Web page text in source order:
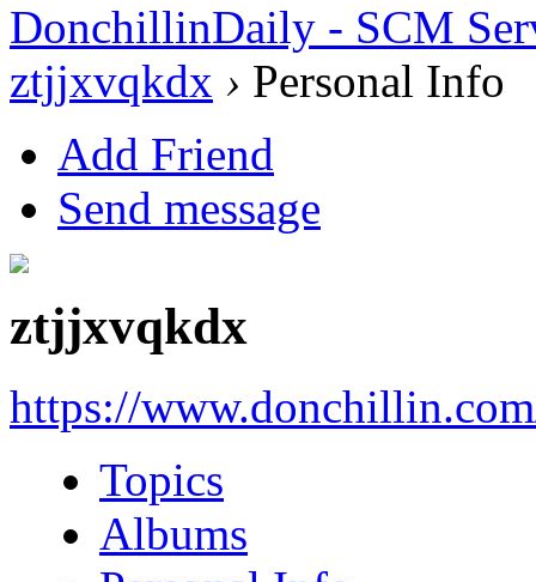
DonchillinDaily - SCM
ztjjxvqkdx › Personal Info
Add Friend
Send message
ztjjxvqkdx
https://
Topics
Albums